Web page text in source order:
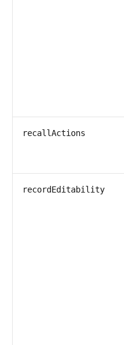
recallActions
recordEditability